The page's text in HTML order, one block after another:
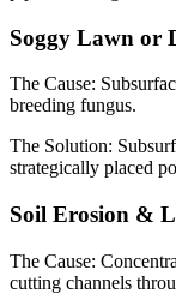
Soggy Lawn or
The Cause:
breeding fungus.
The Solution:
strategically placed
Soil Erosion &
The Cause:
cutting channels